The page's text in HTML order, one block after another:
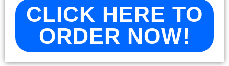
CLICK HERE TO
ORDER NOW!